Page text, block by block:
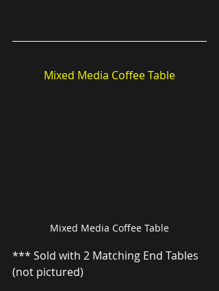
Mixed Media Coffee Table
Mixed Media Coffee Table
*** Sold with 2 Matching End Tables
(not pictured)